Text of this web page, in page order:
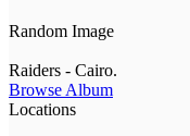
Random Image
Raiders - Cairo.
Browse Album
Locations